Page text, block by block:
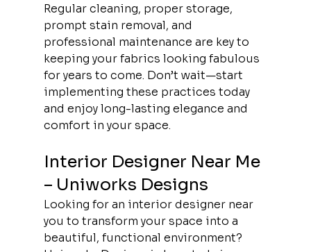
Regular cleaning, proper storage,
prompt stain removal, and
professional maintenance are key to
keeping your fabrics looking fabulous
for years to come. Don’t wait—start
implementing these practices today
and enjoy long-lasting elegance and
comfort in your space.
Interior Designer Near Me
– Uniworks Designs
Looking for an interior designer near
you to transform your space into a
beautiful, functional environment?